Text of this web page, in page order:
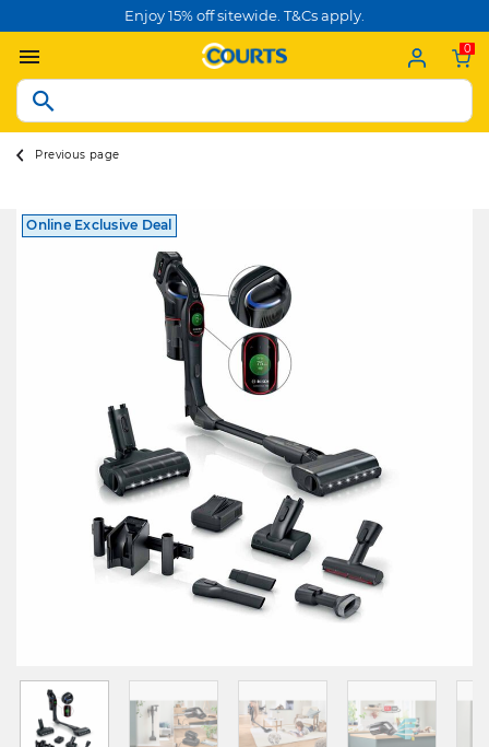
Enjoy 15% off sitewide. T&Cs apply.
0
Previous page
Online Exclusive Deal